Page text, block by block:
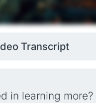
Transcript
in learning